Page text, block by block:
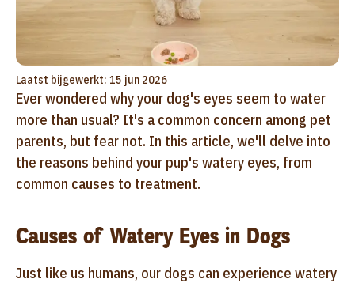
Laatst bijgewerkt: 15 jun 2026
Ever wondered why your dog's eyes seem to water
more than usual? It's a common concern among pet
parents, but fear not. In this article, we'll delve into
the reasons behind your pup's watery eyes, from
common causes to treatment.
Causes of Watery Eyes in Dogs
Just like us humans, our dogs can experience watery